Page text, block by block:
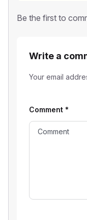
Be the first to
Write a
Your email
Comment *